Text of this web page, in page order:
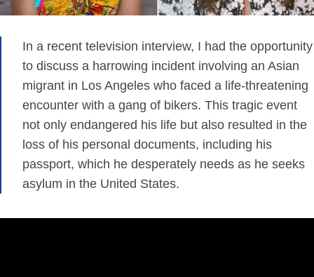
In a recent television interview, I had the opportunity
to discuss a harrowing incident involving an Asian
migrant in Los Angeles who faced a life-threatening
encounter with a gang of bikers. This tragic event
not only endangered his life but also resulted in the
loss of his personal documents, including his
passport, which he desperately needs as he seeks
asylum in the United States.